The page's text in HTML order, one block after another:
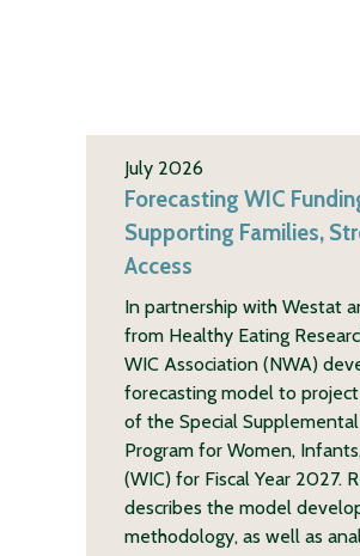
July 2026
Forecasting WIC
Supporting Families,
Access
In partnership with Westat
from Healthy Eating
WIC Association (NWA)
forecasting model to
of the Special
Program for Women,
(WIC) for Fiscal Year 2027.
describes the model
methodology, as well as